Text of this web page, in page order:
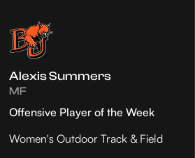
Alexis Summers
MF
Offensive Player of the Week
Women's Outdoor Track & Field